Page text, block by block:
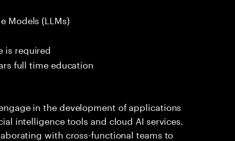
Models (LLMs)
is required
full time education
in the development of applications
intelligence tools and cloud AI services.
with cross-functional teams to